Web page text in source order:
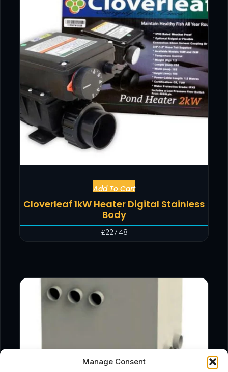
Manage Consent
Add To Cart
Cloverleaf 1kW Heater Digital Stainless
Body
£227.48